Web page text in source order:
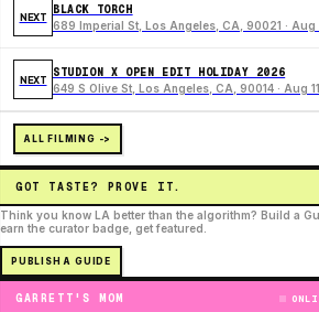
NEXT
BLACK TORCH
689 Imperial St, Los Angeles, CA, 90021 · Aug
NEXT
STUDION X OPEN EDIT HOLIDAY 2026
649 S Olive St, Los Angeles, CA, 90014 · Aug 11
ALL FILMING ->
GOT TASTE? PROVE IT.
Think you know LA better than the algorithm? Build a
earn the curator badge, get featured.
PUBLISH A GUIDE
GARRETT'S MOM